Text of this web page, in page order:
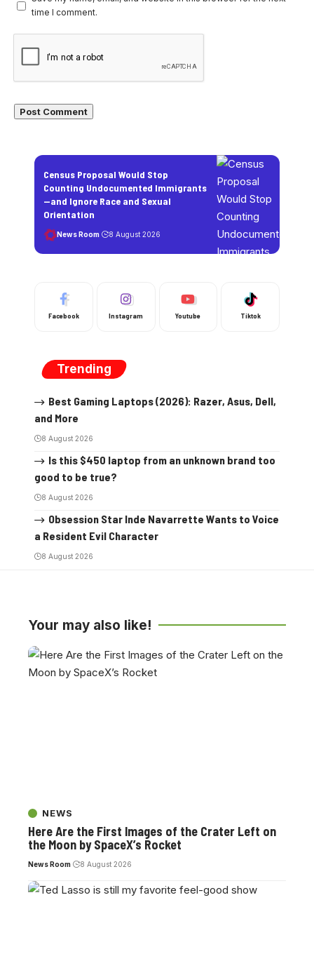
time I comment.
Census Proposal Would Stop
Counting Undocumented Immigrants
—and Ignore Race and Sexual
Orientation
News Room 8 August 2026
Facebook Instagram Youtube Tiktok
Trending
Best Gaming Laptops (2026): Razer, Asus, Dell,
and More
8 August 2026
Is this $450 laptop from an unknown brand too
good to be true?
8 August 2026
Obsession Star Inde Navarrette Wants to Voice
a Resident Evil Character
8 August 2026
Your may also like!
NEWS
Here Are the First Images of the Crater Left on
the Moon by SpaceX’s Rocket
News Room 8 August 2026